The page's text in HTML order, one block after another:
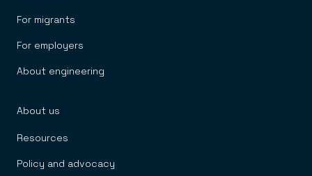
For migrants
For employers
About engineering
About us
Resources
Policy and advocacy